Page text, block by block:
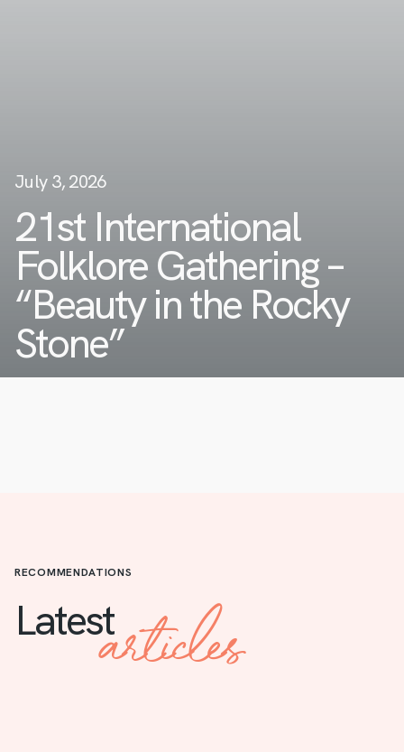
July 3, 2026
21st International
Folklore Gathering –
“Beauty in the Rocky
Stone”
RECOMMENDATIONS
Latestarticles